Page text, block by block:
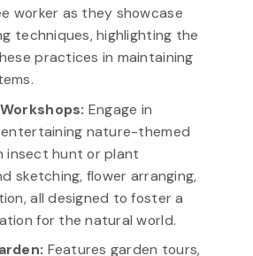
worker as they showcase
techniques, highlighting the
practices in maintaining
Engage in
nature-themed
insect hunt or plant
sketching, flower arranging,
all designed to foster a
for the natural world.
Features garden tours,